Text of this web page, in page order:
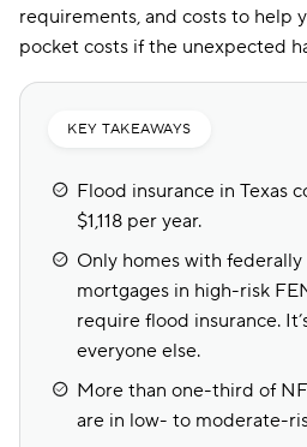
requirements, and costs to help
pocket costs if the unexpected
KEY TAKEAWAYS
Flood insurance in Texas
$1,118 per year.
Only homes with federally
mortgages in high-risk
require flood insurance.
everyone else.
More than one-third of
are in low- to moderate-